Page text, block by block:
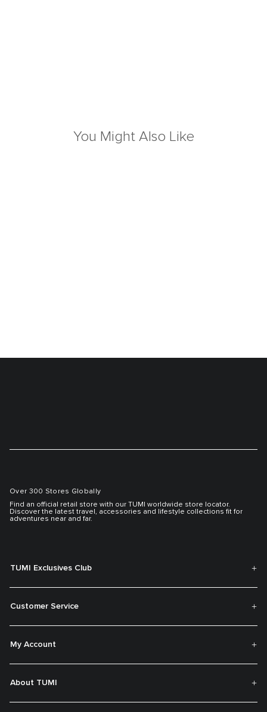
You Might Also Like
Over 300 Stores Globally
Find an official retail store with our TUMI worldwide store locator.
Discover the latest travel, accessories and lifestyle collections fit for
adventures near and far.
TUMI Exclusives Club
Customer Service
My Account
About TUMI